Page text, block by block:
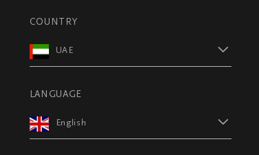
COUNTRY
UAE
LANGUAGE
English